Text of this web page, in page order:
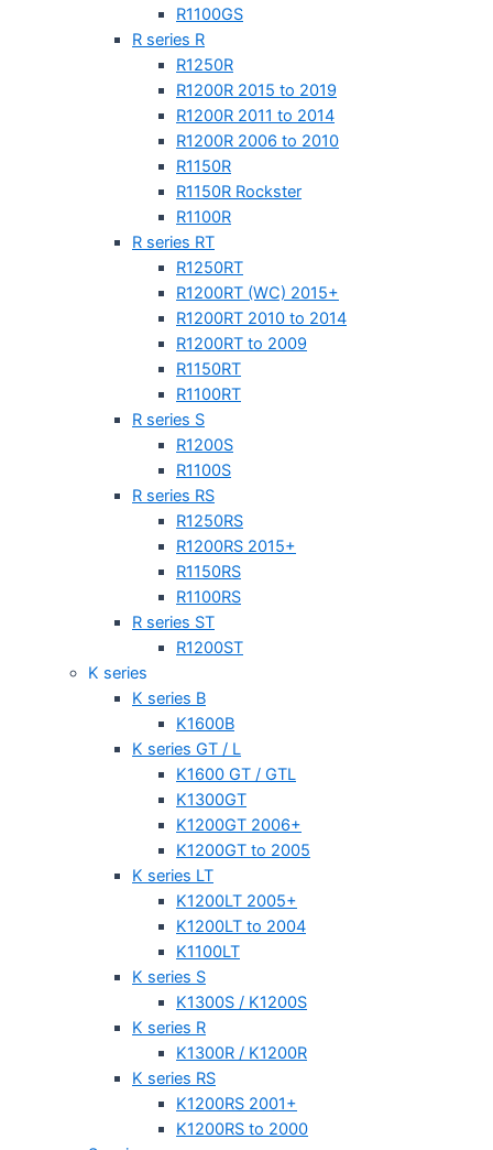
R1100GS
R series R
R1250R
R1200R 2015 to 2019
R1200R 2011 to 2014
R1200R 2006 to 2010
R1150R
R1150R Rockster
R1100R
R series RT
R1250RT
R1200RT (WC) 2015+
R1200RT 2010 to 2014
R1200RT to 2009
R1150RT
R1100RT
R series S
R1200S
R1100S
R series RS
R1250RS
R1200RS 2015+
R1150RS
R1100RS
R series ST
R1200ST
K series
K series B
K1600B
K series GT / L
K1600 GT / GTL
K1300GT
K1200GT 2006+
K1200GT to 2005
K series LT
K1200LT 2005+
K1200LT to 2004
K1100LT
K series S
K1300S / K1200S
K series R
K1300R / K1200R
K series RS
K1200RS 2001+
K1200RS to 2000